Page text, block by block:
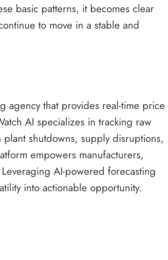
basic patterns, it becomes clear
to move in a stable and
agency that provides real-time price
AI specializes in tracking raw
shutdowns, supply disruptions,
empowers manufacturers,
AI-powered forecasting
into actionable opportunity.